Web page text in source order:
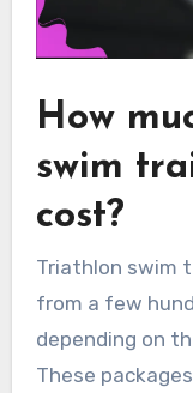
How
swim
cost?
Triathlon swim
from a few
depending on
These